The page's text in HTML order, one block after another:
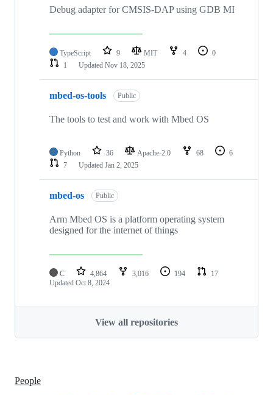
Debug adapter for CMSIS-DAP using GDB MI
TypeScript 9 MIT 4
0
1
Updated Nov 18, 2025
mbed-os-tools Public
The tools to test and work with Mbed OS
Python 36 Apache-2.0 68
6
7
Updated Jan 2, 2025
mbed-os Public
Arm Mbed OS is a platform operating system
designed for the internet of things
C 4,864 3,016 194
17
Updated Oct 8, 2024
View all repositories
People